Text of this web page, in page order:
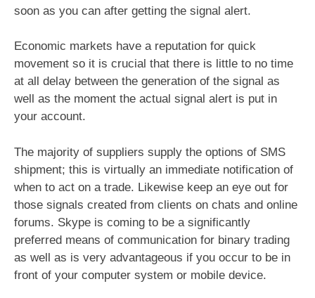
soon as you can after getting the signal alert.
Economic markets have a reputation for quick
movement so it is crucial that there is little to no time
at all delay between the generation of the signal as
well as the moment the actual signal alert is put in
your account.
The majority of suppliers supply the options of SMS
shipment; this is virtually an immediate notification of
when to act on a trade. Likewise keep an eye out for
those signals created from clients on chats and online
forums. Skype is coming to be a significantly
preferred means of communication for binary trading
as well as is very advantageous if you occur to be in
front of your computer system or mobile device.